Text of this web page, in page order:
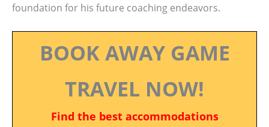
foundation for his future coaching endeavors.
BOOK AWAY GAME
TRAVEL NOW!
Find the best accommodations